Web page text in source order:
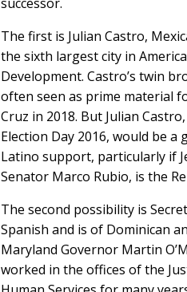
The first is Julian Castro,
the sixth largest city in
Development. Castro’s twin
often seen as prime material
Cruz in 2018. But Julian
Election Day 2016, would be
Latino support, particularly if
Senator Marco Rubio, is the
The second possibility is
Spanish and is of Dominican
Maryland Governor Martin
worked in the offices of the